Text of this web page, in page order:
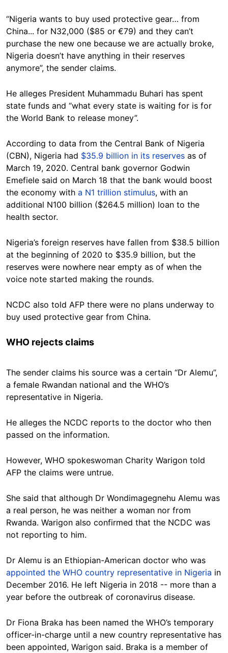
“Nigeria wants to buy used protective gear… from
China... for N32,000 ($85 or €79) and they can’t
purchase the new one because we are actually broke,
Nigeria doesn’t have anything in their reserves
anymore”, the sender claims.
He alleges President Muhammadu Buhari has spent
state funds and “what every state is waiting for is for
the World Bank to release money”.
According to data from the Central Bank of Nigeria
(CBN), Nigeria had $35.9 billion in its reserves as of
March 19, 2020. Central bank governor Godwin
Emefiele said on March 18 that the bank would boost
the economy with a N1 trillion stimulus, with an
additional N100 billion ($264.5 million) loan to the
health sector.
Nigeria’s foreign reserves have fallen from $38.5 billion
at the beginning of 2020 to $35.9 billion, but the
reserves were nowhere near empty as of when the
voice note started making the rounds.
NCDC also told AFP there were no plans underway to
buy used protective gear from China.
WHO rejects claims
The sender claims his source was a certain “Dr Alemu”,
a female Rwandan national and the WHO’s
representative in Nigeria.
He alleges the NCDC reports to the doctor who then
passed on the information.
However, WHO spokeswoman Charity Warigon told
AFP the claims were untrue.
She said that although Dr Wondimagegnehu Alemu was
a real person, he was neither a woman nor from
Rwanda. Warigon also confirmed that the NCDC was
not reporting to him.
Dr Alemu is an Ethiopian-American doctor who was
appointed the WHO country representative in Nigeria in
December 2016. He left Nigeria in 2018 -- more than a
year before the outbreak of coronavirus disease.
Dr Fiona Braka has been named the WHO’s temporary
officer-in-charge until a new country representative has
been appointed, Warigon said. Braka is a member of